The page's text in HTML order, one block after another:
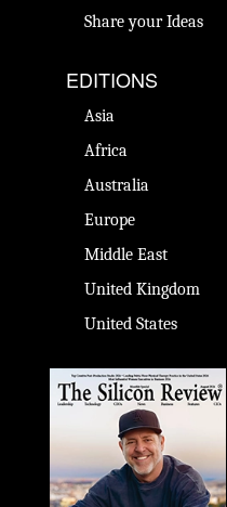
Share your Ideas
EDITIONS
Asia
Africa
Australia
Europe
Middle East
United Kingdom
United States